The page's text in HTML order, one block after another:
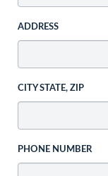
ADDRESS
CITY STATE, ZIP
PHONE NUMBER